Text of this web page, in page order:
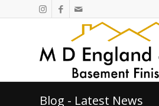
Blog - Latest News